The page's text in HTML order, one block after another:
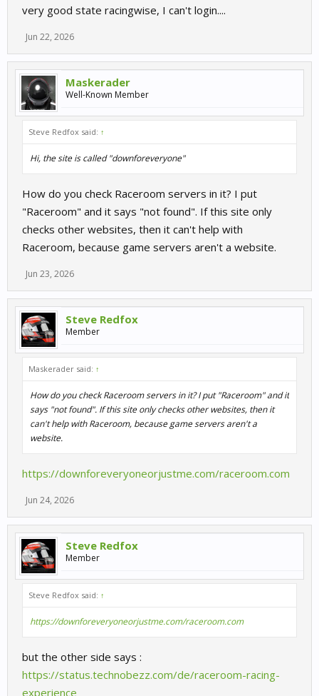
very good state racingwise, I can't login....
Jun 22, 2026
Maskerader
Well-Known Member
Steve Redfox said: ↑
Hi, the site is called "downforeveryone"
How do you check Raceroom servers in it? I put
"Raceroom" and it says "not found". If this site only
checks other websites, then it can't help with
Raceroom, because game servers aren't a website.
Jun 23, 2026
Steve Redfox
Member
Maskerader said: ↑
How do you check Raceroom servers in it? I put "Raceroom" and it
says "not found". If this site only checks other websites, then it
can't help with Raceroom, because game servers aren't a
website.
https://downforeveryoneorjustme.com/raceroom.com
Jun 24, 2026
Steve Redfox
Member
Steve Redfox said: ↑
https://downforeveryoneorjustme.com/raceroom.com
but the other side says :
https://status.technobezz.com/de/raceroom-racing-
experience